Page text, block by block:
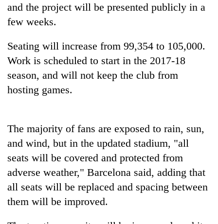
TRENDING
Gold
soars
12,200
per
days,
nears
3
lakh
mark
and the project will be presented publicly in a
few weeks.
Seating will increase from 99,354 to 105,000.
Work is scheduled to start in the 2017-18
season, and will not keep the club from
hosting games.
The majority of fans are exposed to rain, sun,
and wind, but in the updated stadium, "all
seats will be covered and protected from
adverse weather," Barcelona said, adding that
all seats will be replaced and spacing between
them will be improved.